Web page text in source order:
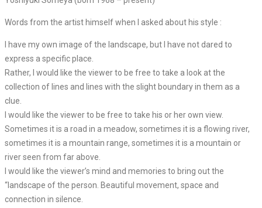
Words from the artist himself when I asked about his style :
I have my own image of the landscape, but I have not dared to
express a specific place.
Rather, I would like the viewer to be free to take a look at the
collection of lines and lines with the slight boundary in them as a
clue.
I would like the viewer to be free to take his or her own view.
Sometimes it is a road in a meadow, sometimes it is a flowing river,
sometimes it is a mountain range, sometimes it is a mountain or
river seen from far above.
I would like the viewer’s mind and memories to bring out the
“landscape of the person. Beautiful movement, space and
connection in silence.